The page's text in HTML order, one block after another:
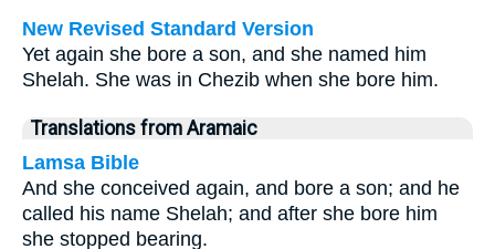
New Revised Standard Version
Yet again she bore a son, and she named him
Shelah. She was in Chezib when she bore him.
Translations from Aramaic
Lamsa Bible
And she conceived again, and bore a son; and he
called his name Shelah; and after she bore him
she stopped bearing.